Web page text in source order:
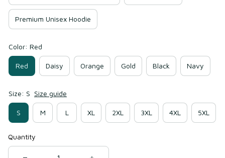
Premium Unisex Hoodie
Color: Red
Red Daisy Orange Gold Black Navy
Size: S Size guide
S M L XL 2XL 3XL 4XL 5XL
Quantity